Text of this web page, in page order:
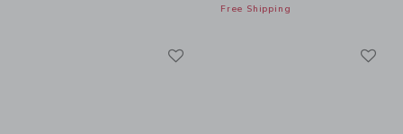
Free Shipping